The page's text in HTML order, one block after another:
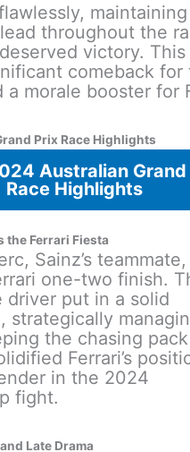
maintaining
throughout the
victory. This
comeback for
a morale booster for
Prix Race Highlights
Australian Grand
Race Highlights
the Ferrari Fiesta
Sainz’s teammate,
one-two finish.
driver put in a solid
strategically
the chasing
Ferrari’s
in the 2024
fight.
Late Drama